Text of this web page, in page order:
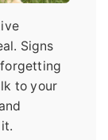
Signs
to your